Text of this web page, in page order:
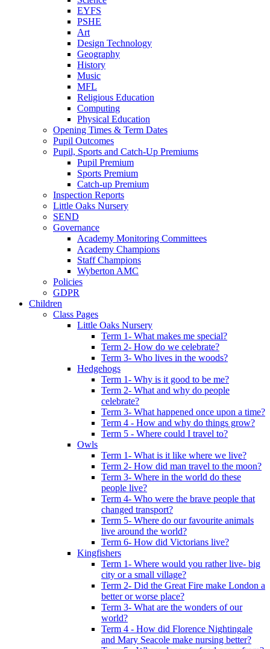
EYFS
PSHE
Art
Design Technology
Geography
History
Music
MFL
Religious Education
Computing
Physical Education
Opening Times & Term Dates
Pupil Outcomes
Pupil, Sports and Catch-Up Premiums
Pupil Premium
Sports Premium
Catch-up Premium
Inspection Reports
Little Oaks Nursery
SEND
Governance
Academy Monitoring Committees
Academy Champions
Staff Champions
Wyberton AMC
Policies
GDPR
Children
Class Pages
Little Oaks Nursery
Term 1- What makes me special?
Term 2- How do we celebrate?
Term 3- Who lives in the woods?
Hedgehogs
Term 1- Why is it good to be me?
Term 2- What and why do people
celebrate?
Term 3- What happened once upon a time?
Term 4 - How and why do things grow?
Term 5 - Where could I travel to?
Owls
Term 1- What is it like where we live?
Term 2- How did man travel to the moon?
Term 3- Where in the world do these
people live?
Term 4- Who were the brave people that
changed transport?
Term 5- Where do our favourite animals
live around the world?
Term 6- How did Victorians live?
Kingfishers
Term 1- Where would you rather live- big
city or a small village?
Term 2- Did the Great Fire make London a
better or worse place?
Term 3- What are the wonders of our
world?
Term 4 - How did Florence Nightingale
and Mary Seacole make nursing better?